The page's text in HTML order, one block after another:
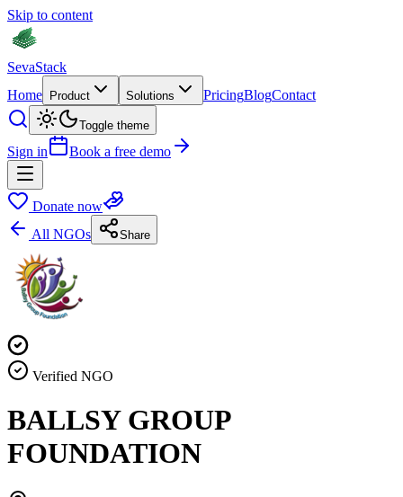
Skip to content
SevaStack
Home
Product Solutions PricingBlogContact
Toggle theme
Sign in Book a free demo
Donate now
All NGOs
Share
Verified NGO
BALLSY GROUP
FOUNDATION